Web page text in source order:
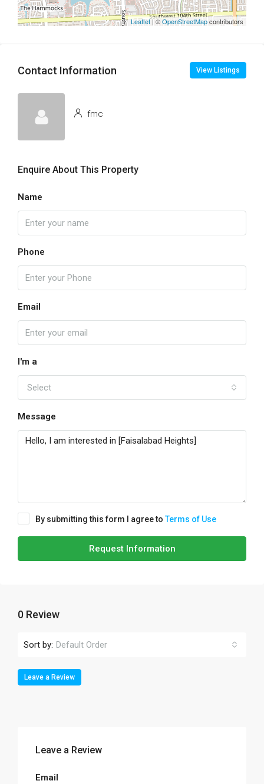
Leaflet| ©OpenStreetMapcontributors
Contact Information View Listings
fmc
Enquire About This Property
Name
Phone
Email
I'm a
Select
Message
By submitting this form I agree toTerms of Use
Request Information
0 Review
Sort by: Default Order
Leave a Review
Leave a Review
Email